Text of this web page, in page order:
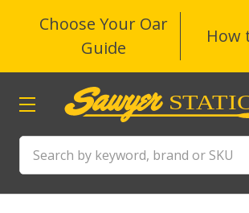
Choose Your Oar
Guide
How